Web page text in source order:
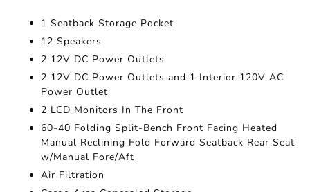
1 Seatback Storage Pocket
12 Speakers
2 12V DC Power Outlets
2 12V DC Power Outlets and 1 Interior 120V AC
Power Outlet
2 LCD Monitors In The Front
60-40 Folding Split-Bench Front Facing Heated
Manual Reclining Fold Forward Seatback Rear Seat
w/Manual Fore/Aft
Air Filtration